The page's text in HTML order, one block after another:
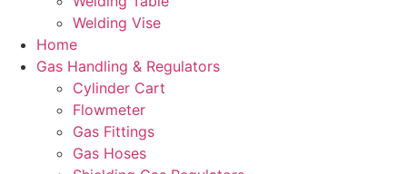
Welding Vise
Home
Gas Handling & Regulators
Cylinder Cart
Flowmeter
Gas Fittings
Gas Hoses